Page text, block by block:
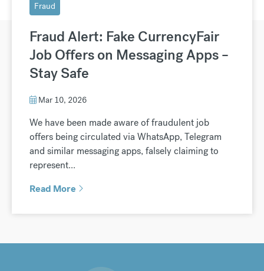
Fraud
Fraud Alert: Fake CurrencyFair
Job Offers on Messaging Apps –
Stay Safe
Mar 10, 2026
We have been made aware of fraudulent job
offers being circulated via WhatsApp, Telegram
and similar messaging apps, falsely claiming to
represent...
Read More